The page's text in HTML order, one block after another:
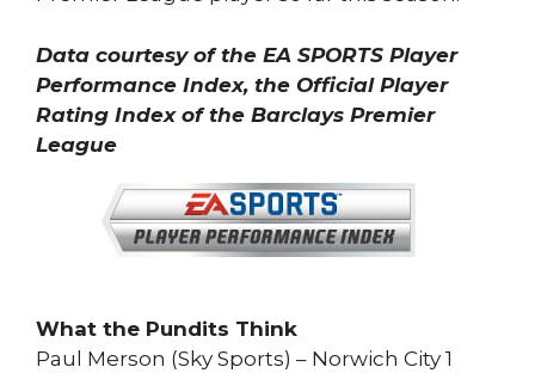
Data courtesy of the EA SPORTS Player
Performance Index, the Official Player
Rating Index of the Barclays Premier
League
What the Pundits Think
Paul Merson (Sky Sports) – Norwich City 1